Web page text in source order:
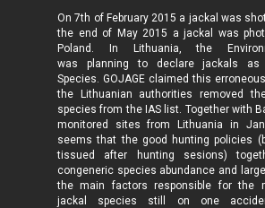
On 7th of February 2015 a jackal was
the end of May 2015 a jackal was
Poland. In Lithuania, the
was planning to declare jackals as
Species. GOJAGE claimed this
the Lithuanian authorities removed
species from the IAS list. Together with
monitored sites from Lithuania in
seems that the good hunting policies
tissued after hunting sesions)
congeneric species abundance and
the main factors responsible for the
jackal species still on one